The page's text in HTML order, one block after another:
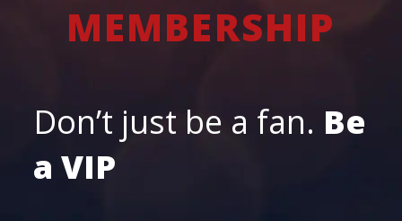
MEMBERSHIP
Don’t just be a fan. Be
a VIP